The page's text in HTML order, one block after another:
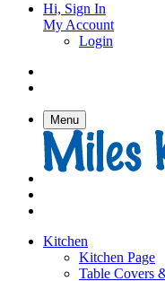
Hi, Sign In
My Account
Login
Menu
Kitchen
Kitchen Page
Table Covers